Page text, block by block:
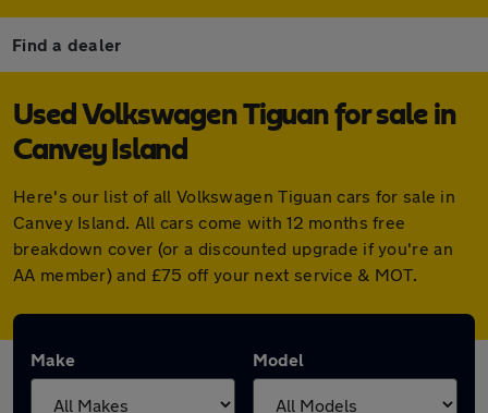
Find a dealer
Used Volkswagen Tiguan for sale in
Canvey Island
Here's our list of all Volkswagen Tiguan cars for sale in
Canvey Island. All cars come with 12 months free
breakdown cover (or a discounted upgrade if you're an
AA member) and £75 off your next service & MOT.
Make Model